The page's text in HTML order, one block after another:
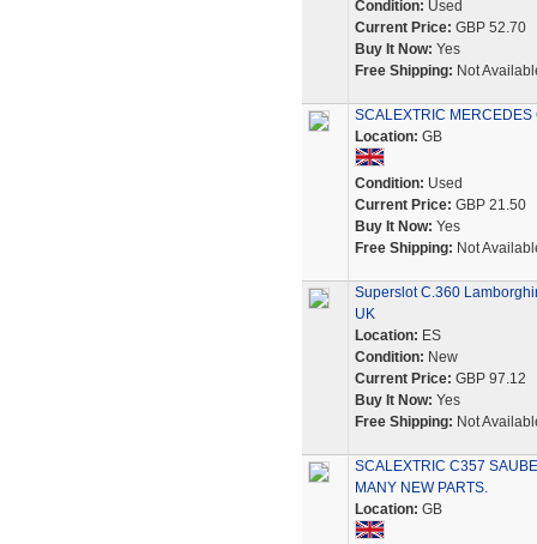
Condition: Used
Current Price: GBP 52.70
Buy It Now: Yes
Free Shipping: Not
SCALEXTRIC
Location: GB
Condition: Used
Current Price: GBP 21.50
Buy It Now: Yes
Free Shipping: Not
Superslot C.360
UK
Location: ES
Condition: New
Current Price: GBP 97.12
Buy It Now: Yes
Free Shipping: Not
SCALEXTRIC C357
MANY NEW PARTS.
Location: GB